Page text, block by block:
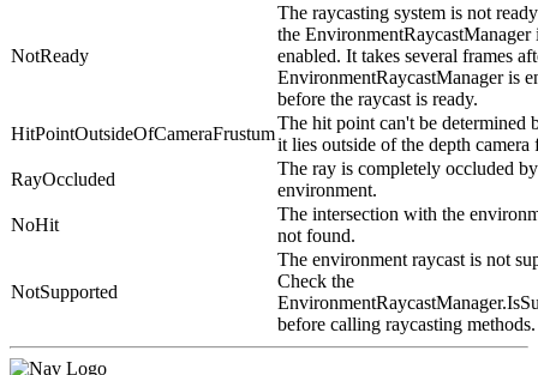
NotReady
The raycasting system is not
the EnvironmentRaycastManager
enabled. It takes several frames
EnvironmentRaycastManager is
before the raycast is ready.
HitPointOutsideOfCameraFrustum
The hit point can't be determined
it lies outside of the depth camera
RayOccluded
The ray is completely occluded
environment.
NoHit
The intersection with the
not found.
NotSupported
The environment raycast is not
Check the
before calling raycasting methods.